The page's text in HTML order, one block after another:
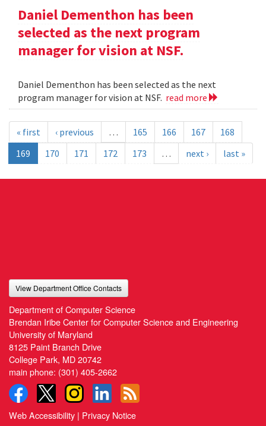
Daniel Dementhon has been
selected as the next program
manager for vision at NSF.
Daniel Dementhon has been selected as the next
program manager for vision at NSF. read more
« first ‹ previous … 165 166 167
168
169
170 171 172 173 … next › last »
View Department Office Contacts
Department of Computer Science
Brendan Iribe Center for Computer Science and Engineering
University of Maryland
8125 Paint Branch Drive
College Park, MD 20742
main phone: (301) 405-2662
Web Accessibility | Privacy Notice